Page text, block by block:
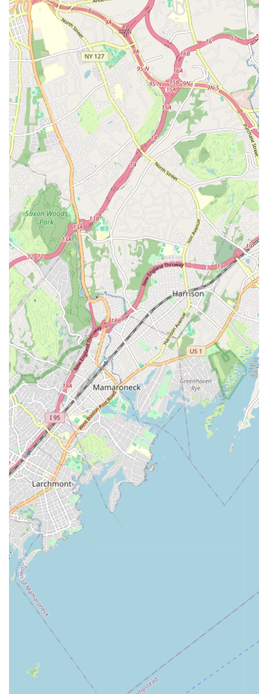
responsive, and helpful. This efficient and pleasant
administrative support enhances the overall experience for
parents.
Positive Parent Testimonials: Real customer reviews
consistently highlight the positive impact of the center on
their children's growth, confidence, and enjoyment,
underscoring the quality of programs and instruction.
Contact Information
For those interested in learning more about Kirin Arts Center's
summer camp programs or year-round classes, here is their
contact information:
Address: 287 Northern Blvd #104, Great Neck, NY 11021, USA
Phone: (917) 244-7430
Mobile Phone: +1 917-244-7430
We encourage prospective families to reach out directly to
inquire about specific program schedules, enrollment
procedures, and any other questions they may have. The
friendly staff will be happy to assist you.
Conclusion: Why this place is suitable for locals
For families across the New York region, Kirin Arts Center 麒麟
艺术教育中心 in Great Neck presents an ideal choice for
summer camp and year-round artistic and academic
enrichment. Its convenient location in Nassau County makes it
accessible to residents of Queens, Brooklyn, and other parts of
Long Island. More importantly, the center’s unwavering
commitment to providing high-quality instruction in a
supportive and encouraging environment makes it a standout
option.
Local parents often seek programs that not only keep their
children engaged but also contribute meaningfully to their
development. Kirin Arts Center excels in this regard, offering a
diverse curriculum that fosters creativity, discipline, and
confidence. The consistent positive feedback from parents,
praising both the dedicated instructors and the responsive
administrative staff, speaks volumes about the center's
commitment to excellence. Whether your child is passionate
about dance, keen to explore art, interested in music, or
looking to learn Chinese, Kirin Arts Center provides a
comprehensive and enriching experience that truly resonates
with the needs and aspirations of New York families. It’s a
place where children can grow, learn, and thrive, making it a
highly suitable and recommended choice for locals seeking
exceptional youth programs.